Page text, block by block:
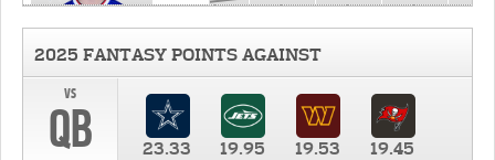
2025 FANTASY POINTS AGAINST
vs
QB 23.33 19.95 19.53 19.45